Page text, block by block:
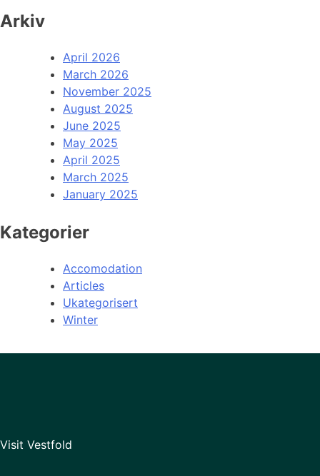
Arkiv
April 2026
March 2026
November 2025
August 2025
June 2025
May 2025
April 2025
March 2025
January 2025
Kategorier
Accomodation
Articles
Ukategorisert
Winter
Visit Vestfold